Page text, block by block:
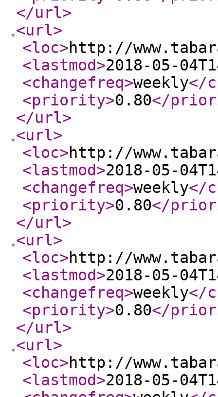
</url>
<url>
<loc>http://
<lastmod>2018-05-
<changefreq>weekly</
<priority>0.80</
</url>
<url>
<loc>http://
<lastmod>2018-05-
<changefreq>weekly</
<priority>0.80</
</url>
<url>
<loc>http://
<lastmod>2018-05-
<changefreq>weekly</
<priority>0.80</
</url>
<url>
<loc>http://
<lastmod>2018-05-